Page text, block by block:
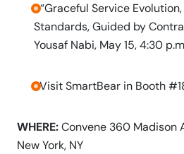
-“Graceful Service
Standards, Guided by
Yousaf Nabi, May 15, 4:30
-Visit SmartBear in Booth
WHERE:Convene 360 Madison
New York, NY